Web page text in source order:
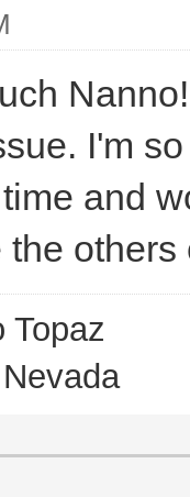
I'm
and
Topaz